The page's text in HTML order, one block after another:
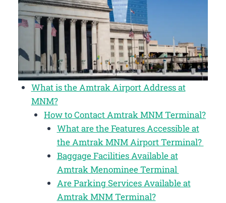
What is the Amtrak Airport Address at
MNM?
How to Contact Amtrak MNM Terminal?
What are the Features Accessible at
the Amtrak MNM Airport Terminal?
Baggage Facilities Available at
Amtrak Menominee Terminal
Are Parking Services Available at
Amtrak MNM Terminal?